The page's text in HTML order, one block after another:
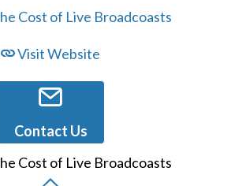
Visit Website
Contact Us